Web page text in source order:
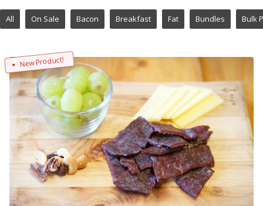
All On Sale Bacon Breakfast Fat Bundles Bulk
New Product!